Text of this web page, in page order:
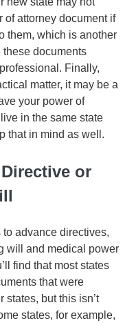
of attorney document if
them, which is another
these documents
Finally,
matter, it may be a
your power of
in the same state
that in mind as well.
or
advance directives,
will and medical power
find that most states
that were
states, but this isn’t
states, for example,